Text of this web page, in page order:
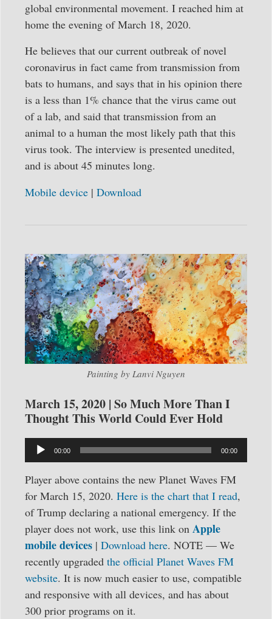
global environmental movement. I reached him at
home the evening of March 18, 2020.
He believes that our current outbreak of novel
coronavirus in fact came from transmission from
bats to humans, and says that in his opinion there
is a less than 1% chance that the virus came out
of a lab, and said that transmission from an
animal to a human the most likely path that this
virus took. The interview is presented unedited,
and is about 45 minutes long.
Mobile device | Download
Painting by Lanvi Nguyen
March 15, 2020 | So Much More Than I
Thought This World Could Ever Hold
Audio
Player
00:00 00:00
Player above contains the new Planet Waves FM
for March 15, 2020. Here is the chart that I read,
of Trump declaring a national emergency. If the
player does not work, use this link on Apple
mobile devices | Download here. NOTE — We
recently upgraded the official Planet Waves FM
website. It is now much easier to use, compatible
and responsive with all devices, and has about
300 prior programs on it.